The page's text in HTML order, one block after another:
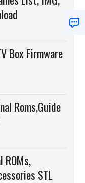
Box Firmware
Roms,Guide
ROMs,
STL